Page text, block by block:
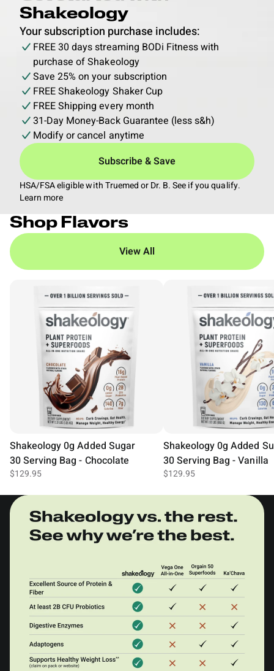
Shakeology
Your subscription purchase includes:
FREE 30 days streaming BODi Fitness with
purchase of Shakeology
Save 25% on your subscription
FREE Shakeology Shaker Cup
FREE Shipping every month
31-Day Money-Back Guarantee (less s&h)
Modify or cancel anytime
Subscribe & Save
HSA/FSA eligible with Truemed or Dr. B. See if you qualify.
Learn more
Shop Flavors
View All
Shakeology 0g Added Sugar
30 Serving Bag - Chocolate
$129.95
Shakeology 0g Added
30 Serving Bag - Vanilla
$129.95